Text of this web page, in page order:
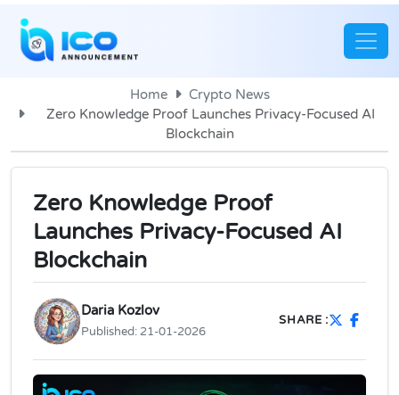
Home
Crypto News
Zero Knowledge Proof Launches Privacy-Focused AI
Blockchain
Zero Knowledge Proof
Launches Privacy-Focused AI
Blockchain
Daria Kozlov
Published: 21-01-2026
SHARE :